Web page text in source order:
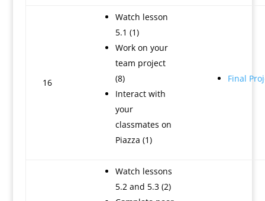
16
Watch lesson
5.1 (1)
Work on your
team project
(8)
Interact with
your
classmates on
Piazza (1)
Final
Watch lessons
5.2 and 5.3 (2)